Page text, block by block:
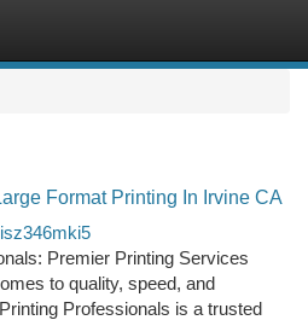
Format Printing In Irvine CA
Premier Printing Services
to quality, speed, and
Professionals is a trusted